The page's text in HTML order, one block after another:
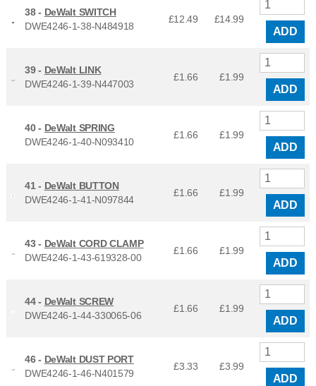
38 - DeWalt SWITCH
DWE4246-1-38-N484918
£12.49 £14.99
ADD
39 - DeWalt LINK
DWE4246-1-39-N447003
£1.66 £1.99
ADD
40 - DeWalt SPRING
DWE4246-1-40-N093410
£1.66 £1.99
ADD
41 - DeWalt BUTTON
DWE4246-1-41-N097844
£1.66 £1.99
ADD
43 - DeWalt CORD CLAMP
DWE4246-1-43-619328-00
£1.66 £1.99
ADD
44 - DeWalt SCREW
DWE4246-1-44-330065-06
£1.66 £1.99
ADD
46 - DeWalt DUST PORT
DWE4246-1-46-N401579
£3.33 £3.99
ADD